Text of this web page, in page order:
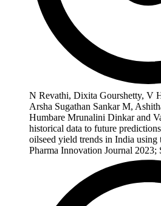
N Revathi, Dixita Gourshetty, V
Arsha Sugathan Sankar M,
Humbare Mrunalini Dinkar and
historical data to future
oilseed yield trends in India using
Pharma Innovation Journal 2023;